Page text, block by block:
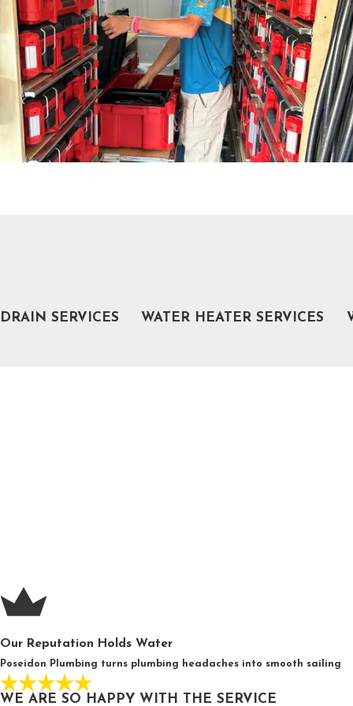
DRAIN SERVICES WATER HEATER SERVICES
Our Reputation Holds Water
Poseidon Plumbing turns plumbing headaches into smooth sailing
WE ARE SO HAPPY WITH THE SERVICE